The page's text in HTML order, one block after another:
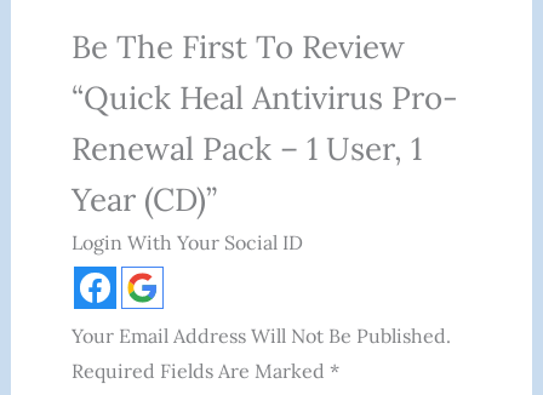
Be The First To Review
“Quick Heal Antivirus Pro-
Renewal Pack – 1 User, 1
Year (CD)”
Login With Your Social ID
Your Email Address Will Not Be Published.
Required Fields Are Marked *